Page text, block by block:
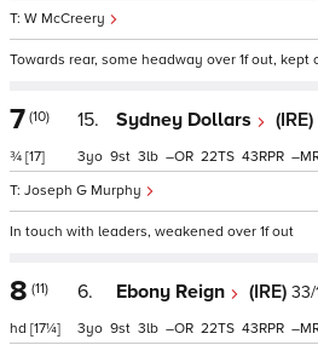
W McCreery
Towards rear, some headway over 1f out, kept
7 (10)
¾ [17]
15. Sydney Dollars (IRE)
Joseph G Murphy
3 9 3 – 22 43 –
In touch with leaders, weakened over 1f out
8 (11)
hd [17¼]
6. Ebony Reign (IRE) 33/
3 9 3 – 22 43 –